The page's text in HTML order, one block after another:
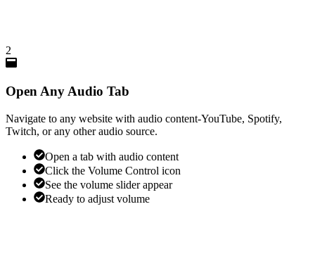
2
Open Any Audio Tab
Navigate to any website with audio content-YouTube, Spotify,
Twitch, or any other audio source.
Open a tab with audio content
Click the Volume Control icon
See the volume slider appear
Ready to adjust volume